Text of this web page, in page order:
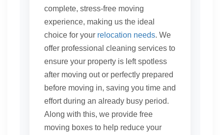
complete, stress-free moving
experience, making us the ideal
choice for your relocation needs. We
offer professional cleaning services to
ensure your property is left spotless
after moving out or perfectly prepared
before moving in, saving you time and
effort during an already busy period.
Along with this, we provide free
moving boxes to help reduce your